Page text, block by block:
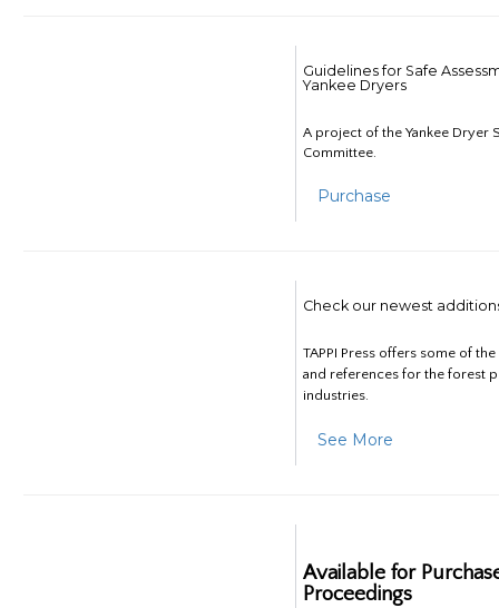
Guidelines for Safe
Yankee Dryers
A project of the Yankee Dryer
Committee.
Purchase
Check our newest
TAPPI Press offers some of
and references for the forest
industries.
See More
Available for
Proceedings